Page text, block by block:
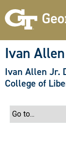
Ivan
Ivan Allen Jr.
College of